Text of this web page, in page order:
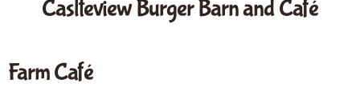
Caslteview Burger Barn and Café
Farm Café